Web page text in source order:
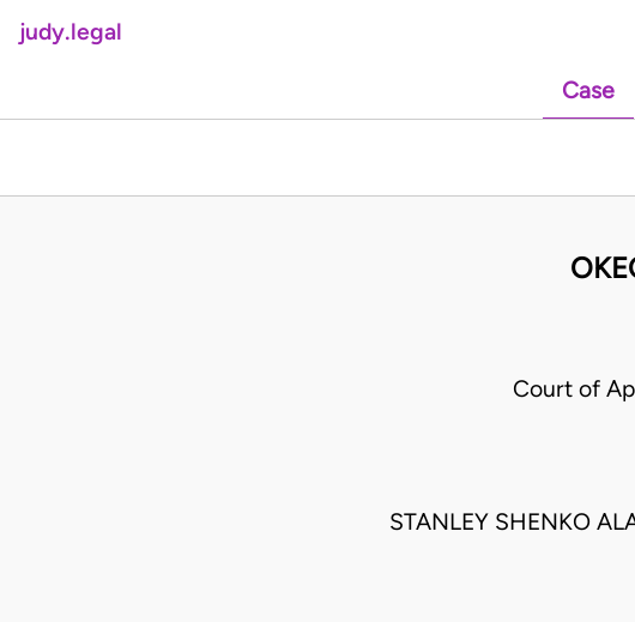
judy.legal
Case
Court of
STANLEY SHENKO